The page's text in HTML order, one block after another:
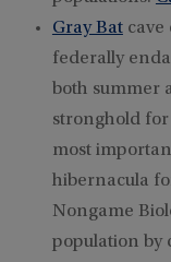
Gray Batcave
federally
both summer
stronghold for
most
hibernacula
Nongame
population by